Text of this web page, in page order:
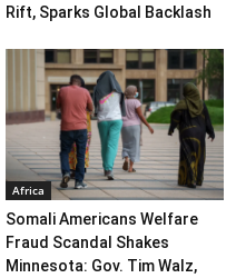
Rift, Sparks Global Backlash
Africa
Somali Americans Welfare
Fraud Scandal Shakes
Minnesota: Gov. Tim Walz,